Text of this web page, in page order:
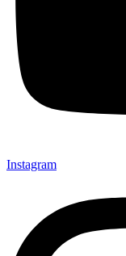
Instagram